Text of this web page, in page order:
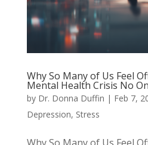
Why So Many of Us Feel
Mental Health Crisis No
by Dr. Donna Duffin | Feb 7,
Depression, Stress